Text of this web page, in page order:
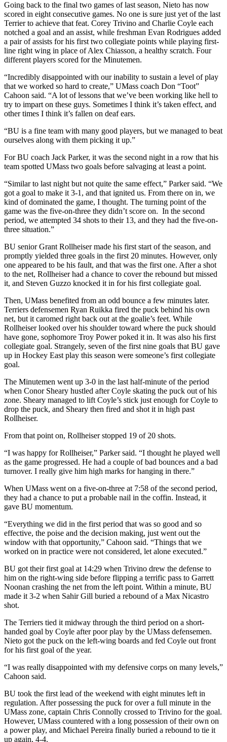
Going back to the final two games of last season, Nieto has now
scored in eight consecutive games. No one is sure just yet of the last
Terrier to achieve that feat. Corey Trivino and Charlie Coyle each
notched a goal and an assist, while freshman Evan Rodrigues added
a pair of assists for his first two collegiate points while playing first-
line right wing in place of Alex Chiasson, a healthy scratch. Four
different players scored for the Minutemen.
“Incredibly disappointed with our inability to sustain a level of play
that we worked so hard to create,” UMass coach Don “Toot”
Cahoon said. “A lot of lessons that we’ve been working like hell to
try to impart on these guys. Sometimes I think it’s taken effect, and
other times I think it’s fallen on deaf ears.
“BU is a fine team with many good players, but we managed to beat
ourselves along with them picking it up.”
For BU coach Jack Parker, it was the second night in a row that his
team spotted UMass two goals before salvaging at least a point.
“Similar to last night but not quite the same effect,” Parker said. “We
got a goal to make it 3-1, and that ignited us. From there on in, we
kind of dominated the game, I thought. The turning point of the
game was the five-on-three they didn’t score on. In the second
period, we attempted 34 shots to their 13, and they had the five-on-
three situation.”
BU senior Grant Rollheiser made his first start of the season, and
promptly yielded three goals in the first 20 minutes. However, only
one appeared to be his fault, and that was the first one. After a shot
to the net, Rollheiser had a chance to cover the rebound but missed
it, and Steven Guzzo knocked it in for his first collegiate goal.
Then, UMass benefited from an odd bounce a few minutes later.
Terriers defensemen Ryan Ruikka fired the puck behind his own
net, but it caromed right back out at the goalie’s feet. While
Rollheiser looked over his shoulder toward where the puck should
have gone, sophomore Troy Power poked it in. It was also his first
collegiate goal. Strangely, seven of the first nine goals that BU gave
up in Hockey East play this season were someone’s first collegiate
goal.
The Minutemen went up 3-0 in the last half-minute of the period
when Conor Sheary hustled after Coyle skating the puck out of his
zone. Sheary managed to lift Coyle’s stick just enough for Coyle to
drop the puck, and Sheary then fired and shot it in high past
Rollheiser.
From that point on, Rollheiser stopped 19 of 20 shots.
“I was happy for Rollheiser,” Parker said. “I thought he played well
as the game progressed. He had a couple of bad bounces and a bad
turnover. I really give him high marks for hanging in there.”
When UMass went on a five-on-three at 7:58 of the second period,
they had a chance to put a probable nail in the coffin. Instead, it
gave BU momentum.
“Everything we did in the first period that was so good and so
effective, the poise and the decision making, just went out the
window with that opportunity,” Cahoon said. “Things that we
worked on in practice were not considered, let alone executed.”
BU got their first goal at 14:29 when Trivino drew the defense to
him on the right-wing side before flipping a terrific pass to Garrett
Noonan crashing the net from the left point. Within a minute, BU
made it 3-2 when Sahir Gill buried a rebound of a Max Nicastro
shot.
The Terriers tied it midway through the third period on a short-
handed goal by Coyle after poor play by the UMass defensemen.
Nieto got the puck on the left-wing boards and fed Coyle out front
for his first goal of the year.
“I was really disappointed with my defensive corps on many levels,”
Cahoon said.
BU took the first lead of the weekend with eight minutes left in
regulation. After possessing the puck for over a full minute in the
UMass zone, captain Chris Connolly crossed to Trivino for the goal.
However, UMass countered with a long possession of their own on
a power play, and Michael Pereira finally buried a rebound to tie it
up again, 4-4.